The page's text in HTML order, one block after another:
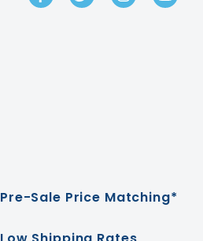
Pre-Sale Price Matching*